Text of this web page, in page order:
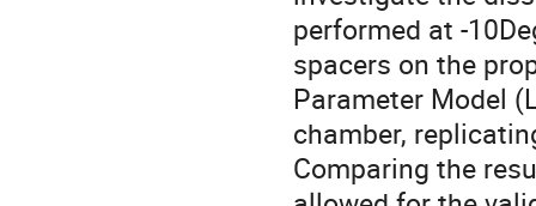
performed at -
spacers on the
Parameter Model
chamber,
Comparing the